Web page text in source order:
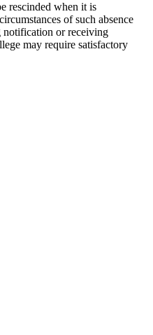
rescinded when it is
of such absence
notification or receiving
may require satisfactory